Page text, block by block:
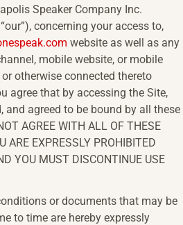
Speaker Company Inc.
“our”), concerning your access to,
website as well as any
mobile website, or mobile
otherwise connected thereto
agree that by accessing the Site,
and agreed to be bound by all these
AGREE WITH ALL OF THESE
ARE EXPRESSLY PROHIBITED
YOU MUST DISCONTINUE USE
or documents that may be
to time are hereby expressly